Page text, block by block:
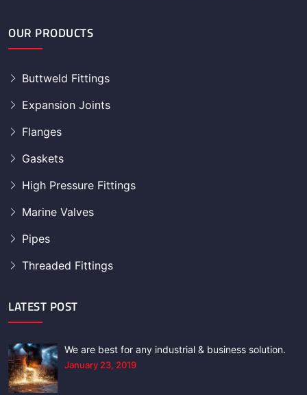
OUR PRODUCTS
Buttweld Fittings
Expansion Joints
Flanges
Gaskets
High Pressure Fittings
Marine Valves
Pipes
Threaded Fittings
LATEST POST
We are best for any industrial & business solution.
January 23, 2019